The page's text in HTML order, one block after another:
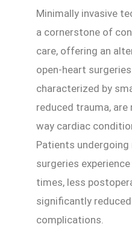
Minimally invasive
a cornerstone of
care, offering an
open-heart
characterized by
reduced trauma,
way cardiac
Patients undergoing
surgeries
times, less
significantly
complications.